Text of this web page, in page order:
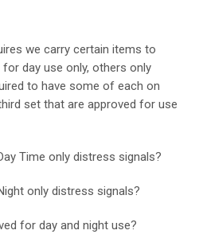
we carry certain items to
day use only, others only
to have some of each on
set that are approved for use
Time only distress signals?
only distress signals?
for day and night use?